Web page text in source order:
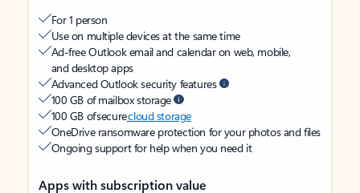
For 1 person
Use on multiple devices at the same time
Ad-free Outlook email and calendar on web, mobile,
and desktop apps
Advanced Outlook security features
100 GB of mailbox storage
100 GB of securecloud storage
OneDrive ransomware protection for your photos and files
Ongoing support for help when you need it
Apps with subscription value